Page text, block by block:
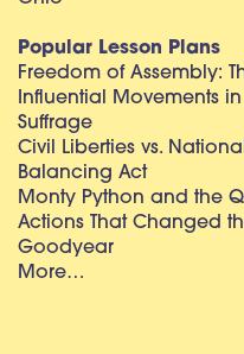
Popular Lesson Plans
Freedom of Assembly:
Influential Movements
Suffrage
Civil Liberties vs.
Balancing Act
Monty Python and the
Actions That Changed
Goodyear
More…